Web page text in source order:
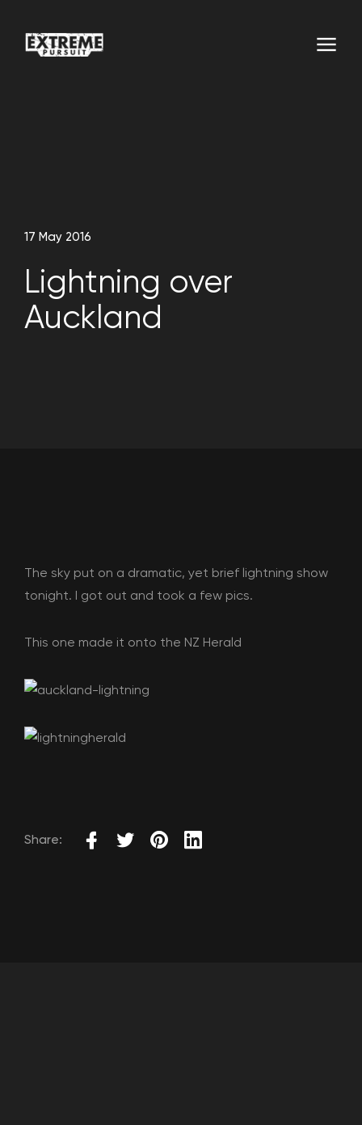
17 May 2016
Lightning over
Auckland
The sky put on a dramatic, yet brief lightning show
tonight. I got out and took a few pics.
This one made it onto the NZ Herald
Share: